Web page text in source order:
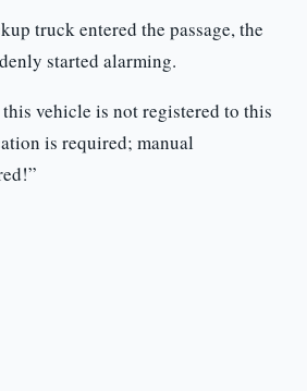
truck entered the passage, the
started alarming.
vehicle is not registered to this
is required; manual